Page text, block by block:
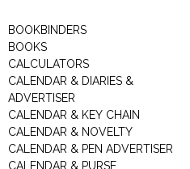
BOOKBINDERS
BOOKS
CALCULATORS
CALENDAR & DIARIES &
ADVERTISER
CALENDAR & KEY CHAIN
CALENDAR & NOVELTY
CALENDAR & PEN ADVERTISER
CALENDAR & PURSE